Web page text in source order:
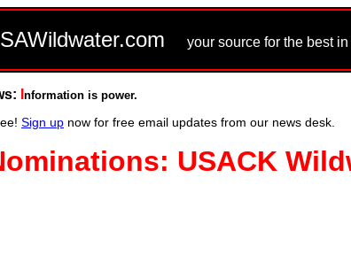
your source for the best
nformation is power.
Sign up now for free email updates from our news desk.
USACK